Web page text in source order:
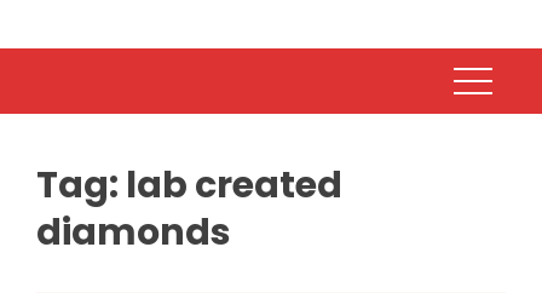
Tag: lab created
diamonds